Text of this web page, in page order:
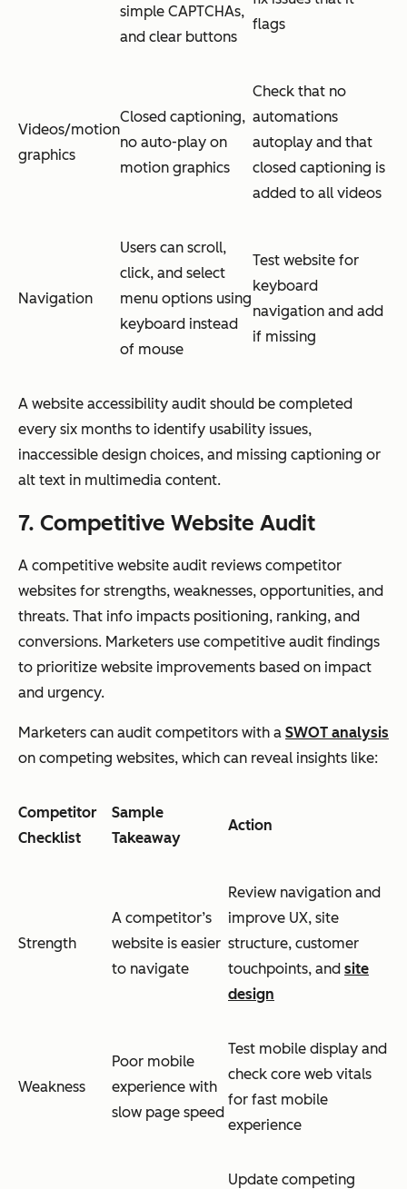
simple CAPTCHAs,
and clear buttons
flags
Videos/motion
graphics
Closed captioning,
no auto-play on
motion graphics
Check that no
automations
autoplay and that
closed captioning is
added to all videos
Navigation
Users can scroll,
click, and select
menu options using
keyboard instead
of mouse
Test website for
keyboard
navigation and add
if missing
A website accessibility audit should be completed
every six months to identify usability issues,
inaccessible design choices, and missing captioning or
alt text in multimedia content.
7. Competitive Website Audit
A competitive website audit reviews competitor
websites for strengths, weaknesses, opportunities, and
threats. That info impacts positioning, ranking, and
conversions. Marketers use competitive audit findings
to prioritize website improvements based on impact
and urgency.
Marketers can audit competitors with a SWOT analysis
on competing websites, which can reveal insights like:
Competitor
Checklist
Sample
Takeaway
Action
Strength
A competitor’s
website is easier
to navigate
Review navigation and
improve UX, site
structure, customer
touchpoints, and site
design
Weakness
Poor mobile
experience with
slow page speed
Test mobile display and
check core web vitals
for fast mobile
experience
Update competing